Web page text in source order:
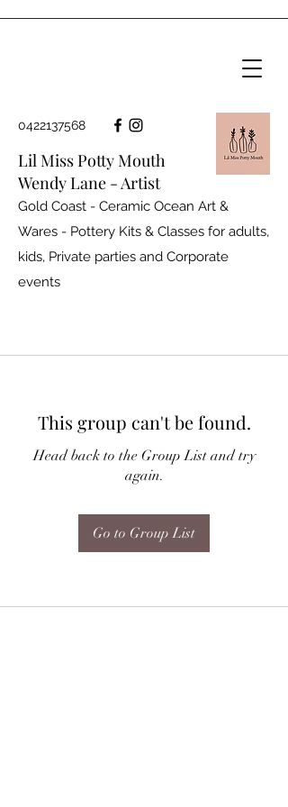
0422137568
Lil Miss Potty Mouth
Wendy Lane - Artist
Gold Coast - Ceramic Ocean Art &
Wares - Pottery Kits & Classes for adults,
kids, Private parties and Corporate
events
This group can't be found.
Head back to the Group List and try
again.
Go to Group List